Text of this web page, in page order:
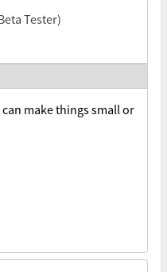
Tester)
make things small or